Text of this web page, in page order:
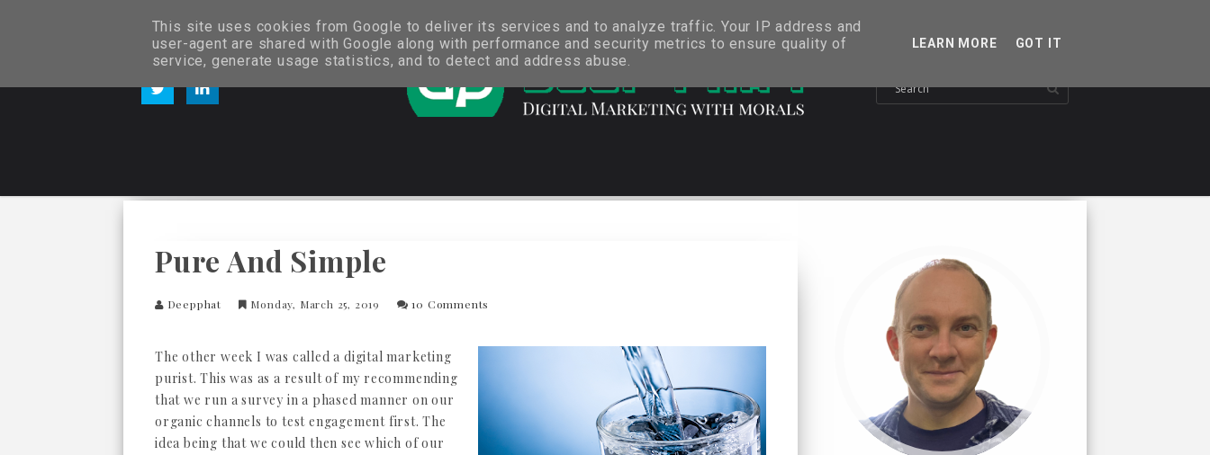
Pure And Simple
Deepphat Monday, March 25, 2019 10 Comments
The other week I was called a digital marketing
purist. This was as a result of my recommending
that we run a survey in a phased manner on our
organic channels to test engagement first. The
idea being that we could then see which of our
This site uses cookies from Google to deliver its services and to analyze traffic. Your IP address and
user-agent are shared with Google along with performance and security metrics to ensure quality of
service, generate usage statistics, and to detect and address abuse.
LEARN MORE GOT IT